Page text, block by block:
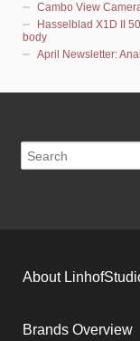
Cambo View
Hasselblad X1D II
body
April Newsletter:
About
Brands Overview